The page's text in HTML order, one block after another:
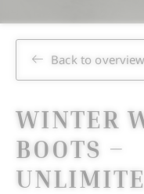
Back to overview
WINTER
BOOTS –